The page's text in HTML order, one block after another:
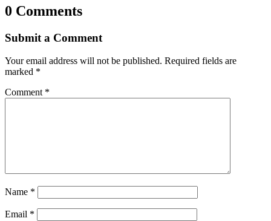
0 Comments
Submit a Comment
Your email address will not be published. Required fields are
marked *
Comment *
Name *
Email *